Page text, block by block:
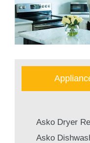
Asko Dryer
Asko